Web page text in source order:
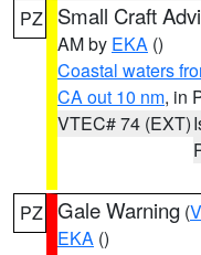
PZ Small Craft
AM by EKA ()
Coastal waters
CA out 10 nm, in
VTEC# 74 (EXT)
PZ Gale Warning (
EKA ()